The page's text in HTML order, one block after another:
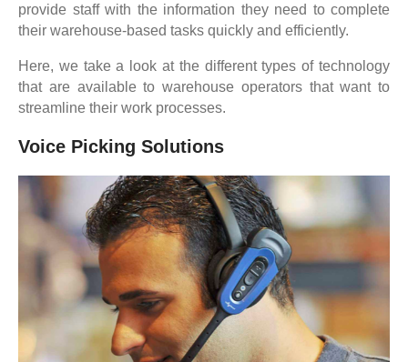
provide staff with the information they need to complete
their warehouse-based tasks quickly and efficiently.
Here, we take a look at the different types of technology
that are available to warehouse operators that want to
streamline their work processes.
Voice Picking Solutions